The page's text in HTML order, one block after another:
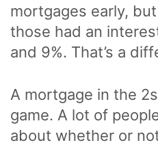
mortgages early,
those had an
and 9%. That’s a
A mortgage in the
game. A lot of
about whether or